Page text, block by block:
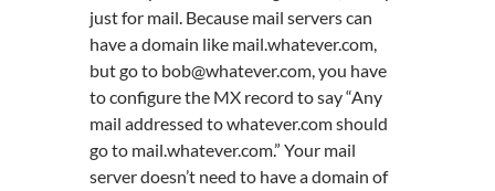
just for mail. Because mail servers can
have a domain like mail.whatever.com,
but go to bob@whatever.com, you have
to configure the MX record to say “Any
mail addressed to whatever.com should
go to mail.whatever.com.” Your mail
server doesn’t need to have a domain of